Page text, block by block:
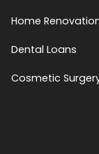
Home
Dental Loans
Cosmetic